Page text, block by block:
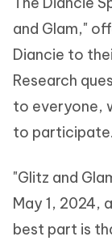
and Glam,"
Diancie to
Research
to everyone,
to participate.
"Glitz and
May 1, 2024,
best part is